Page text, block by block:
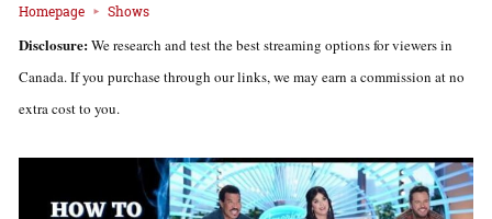
Homepage Shows
Disclosure:We research and test the best streaming options for viewers in
Canada. If you purchase through our links, we may earn a commission at no
extra cost to you.